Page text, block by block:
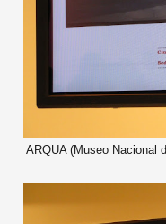
ARQUA (Museo Nacional